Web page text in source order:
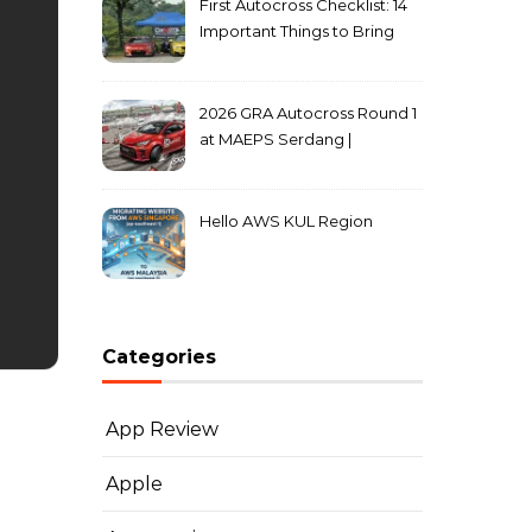
First Autocross Checklist: 14
Important Things to Bring
2026 GRA Autocross Round 1
at MAEPS Serdang |
Hello AWS KUL Region
Categories
App Review
Apple